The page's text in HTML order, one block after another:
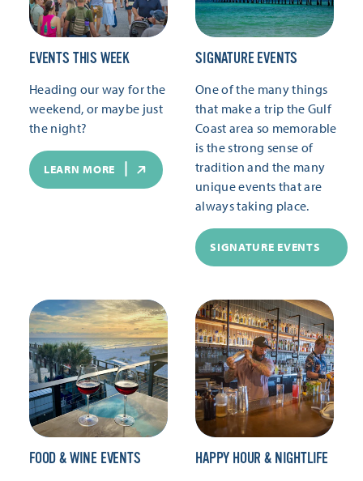
EVENTS THIS WEEK
Heading our way for the
weekend, or maybe just
the night?
LEARN MORE
SIGNATURE EVENTS
One of the many things
that make a trip the Gulf
Coast area so memorable
is the strong sense of
tradition and the many
unique events that are
always taking place.
SIGNATURE EVENTS
FOOD & WINE EVENTS HAPPY HOUR & NIGHTLIFE